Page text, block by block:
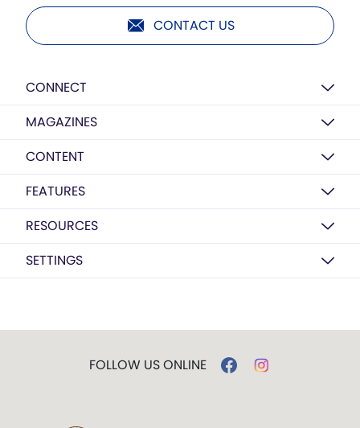
CONTACT US
CONNECT
MAGAZINES
CONTENT
FEATURES
RESOURCES
SETTINGS
FOLLOW US ONLINE